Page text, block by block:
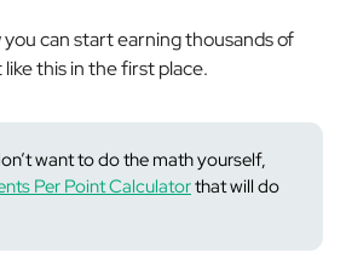
you can start earning thousands of
this in the first place.
want to do the math yourself,
Per Point Calculatorthat will do